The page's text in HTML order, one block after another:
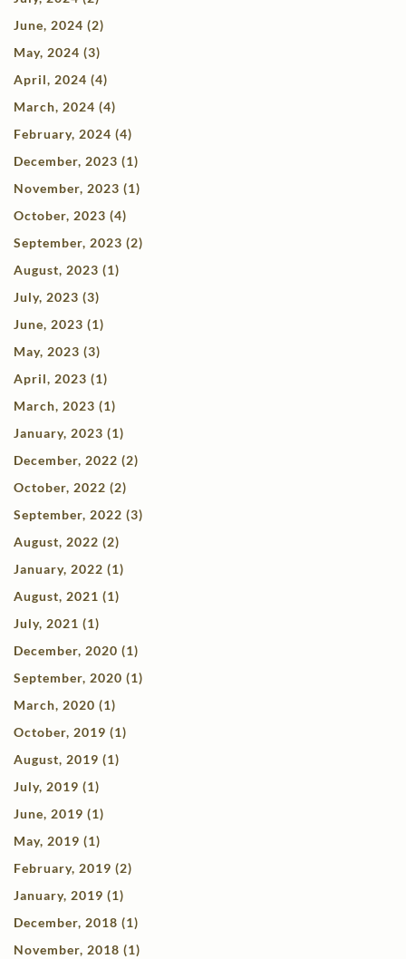
June, 2024 (2)
May, 2024 (3)
April, 2024 (4)
March, 2024 (4)
February, 2024 (4)
December, 2023 (1)
November, 2023 (1)
October, 2023 (4)
September, 2023 (2)
August, 2023 (1)
July, 2023 (3)
June, 2023 (1)
May, 2023 (3)
April, 2023 (1)
March, 2023 (1)
January, 2023 (1)
December, 2022 (2)
October, 2022 (2)
September, 2022 (3)
August, 2022 (2)
January, 2022 (1)
August, 2021 (1)
July, 2021 (1)
December, 2020 (1)
September, 2020 (1)
March, 2020 (1)
October, 2019 (1)
August, 2019 (1)
July, 2019 (1)
June, 2019 (1)
May, 2019 (1)
February, 2019 (2)
January, 2019 (1)
December, 2018 (1)
November, 2018 (1)